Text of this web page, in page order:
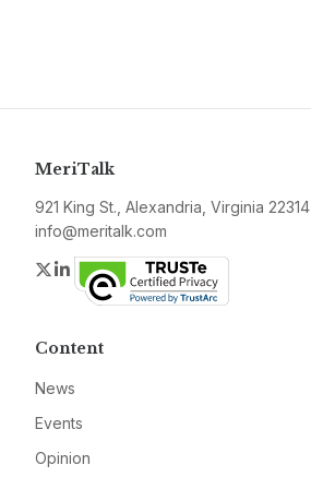
MeriTalk
921 King St., Alexandria, Virginia 22314
info@meritalk.com
Twitter
LinkedIn
Content
News
Events
Opinion